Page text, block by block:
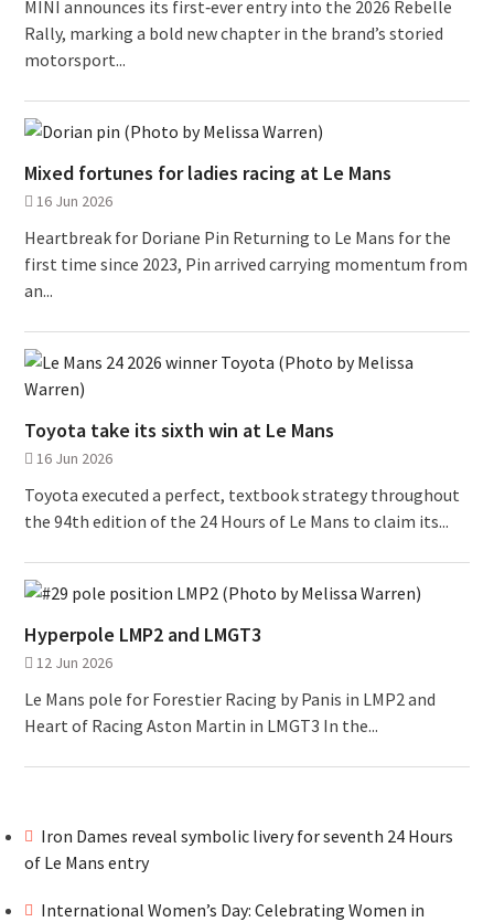
MINI announces its first‑ever entry into the 2026 Rebelle
Rally, marking a bold new chapter in the brand’s storied
motorsport...
Mixed fortunes for ladies racing at Le Mans
16 Jun 2026
Heartbreak for Doriane Pin Returning to Le Mans for the
first time since 2023, Pin arrived carrying momentum from
an...
Toyota take its sixth win at Le Mans
16 Jun 2026
Toyota executed a perfect, textbook strategy throughout
the 94th edition of the 24 Hours of Le Mans to claim its...
Hyperpole LMP2 and LMGT3
12 Jun 2026
Le Mans pole for Forestier Racing by Panis in LMP2 and
Heart of Racing Aston Martin in LMGT3 In the...
Iron Dames reveal symbolic livery for seventh 24 Hours
of Le Mans entry
International Women’s Day: Celebrating Women in